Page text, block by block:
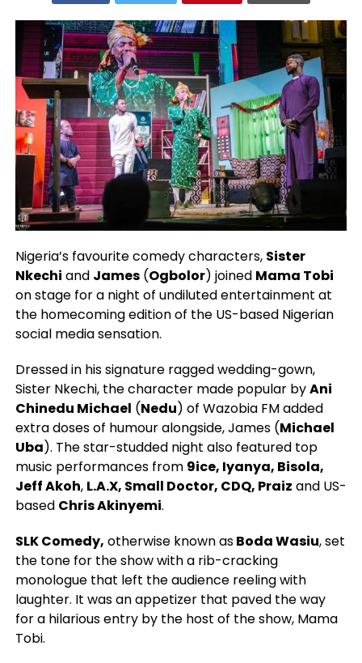
Nigeria’s favourite comedy characters, Sister
Nkechi and James(Ogbolor) joined Mama Tobi
on stage for a night of undiluted entertainment at
the homecoming edition of the US-based Nigerian
social media sensation.
Dressed in his signature ragged wedding-gown,
Sister Nkechi, the character made popular byAni
Chinedu Michael (Nedu) of Wazobia FM added
extra doses of humour alongside, James (Michael
Uba). The star-studded night also featured top
music performances from 9ice, Iyanya, Bisola,
Jeff Akoh, L.A.X, Small Doctor, CDQ, Praiz and US-
based Chris Akinyemi.
SLK Comedy, otherwise known asBoda Wasiu, set
the tone for the show with a rib-cracking
monologue that left the audience reeling with
laughter. It was an appetizer that paved the way
for a hilarious entry by the host of the show, Mama
Tobi.